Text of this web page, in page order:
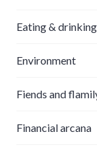
Eating & drinking
Environment
Fiends and
Financial arcana